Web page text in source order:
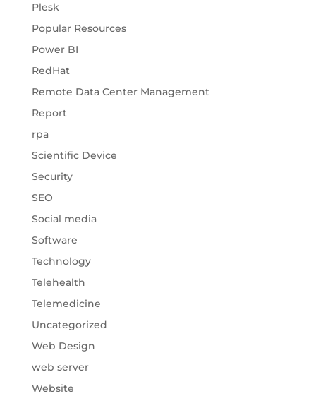
Plesk
Popular Resources
Power BI
RedHat
Remote Data Center Management
Report
rpa
Scientific Device
Security
SEO
Social media
Software
Technology
Telehealth
Telemedicine
Uncategorized
Web Design
web server
Website